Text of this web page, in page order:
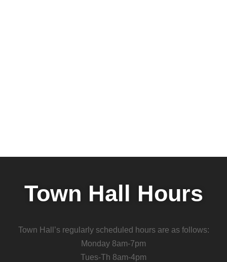
Town Hall Hours
Town Hall’s regularly scheduled hours are as follows:
Monday 8am-7pm
Tues-Th 8am-4pm